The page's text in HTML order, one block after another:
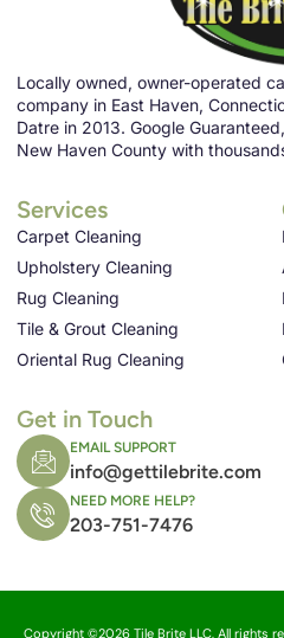
Locally owned, owner-operated
company in East Haven,
Datre in 2013. Google
New Haven County with
Services
Carpet Cleaning
Upholstery Cleaning
Rug Cleaning
Tile & Grout Cleaning
Oriental Rug Cleaning
Get in Touch
EMAIL SUPPORT
info@gettilebrite.com
NEED MORE HELP?
203-751-7476
Copyright ©2026 Tile Brite LLC, All rights